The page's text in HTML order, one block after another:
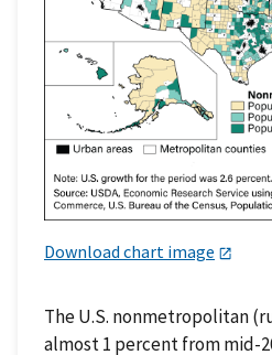
Download chart image
The U.S. nonmetropolitan
almost 1 percent from mid-